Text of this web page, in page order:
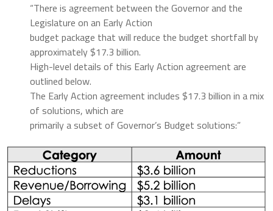
“There is agreement between the Governor and the
Legislature on an Early Action
budget package that will reduce the budget shortfall by
approximately $17.3 billion.
High-level details of this Early Action agreement are
outlined below.
The Early Action agreement includes $17.3 billion in a mix
of solutions, which are
primarily a subset of Governor’s Budget solutions:”